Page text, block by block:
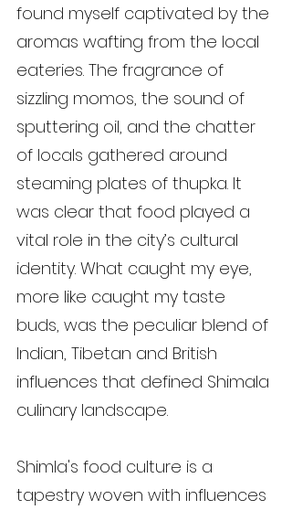
found myself captivated by the
aromas wafting from the local
eateries. The fragrance of
sizzling momos, the sound of
sputtering oil, and the chatter
of locals gathered around
steaming plates of thupka. It
was clear that food played a
vital role in the city’s cultural
identity. What caught my eye,
more like caught my taste
buds, was the peculiar blend of
Indian, Tibetan and British
influences that defined Shimala
culinary landscape.
Shimla's food culture is a
tapestry woven with influences